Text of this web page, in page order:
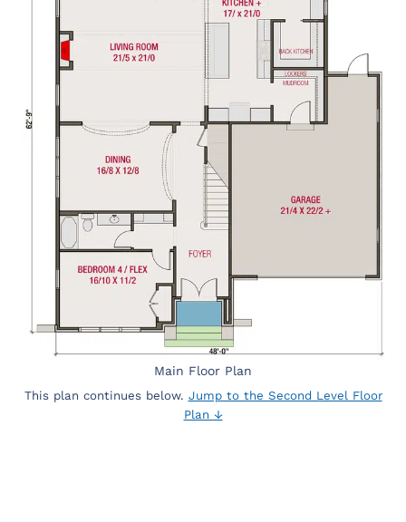
Main Floor Plan
This plan continues below. Jump to the Second Level Floor
Plan ↓